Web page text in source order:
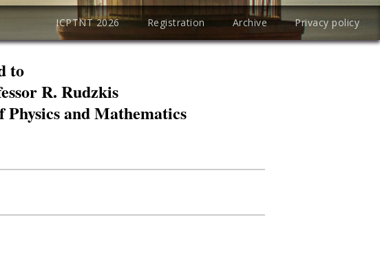
ICPTNT 2026 Registration Archive Privacy policy
to
R. Rudzkis
and Mathematics